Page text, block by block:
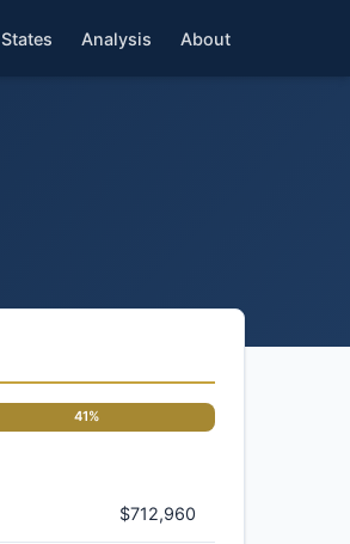
States Analysis About
41%
$712,960